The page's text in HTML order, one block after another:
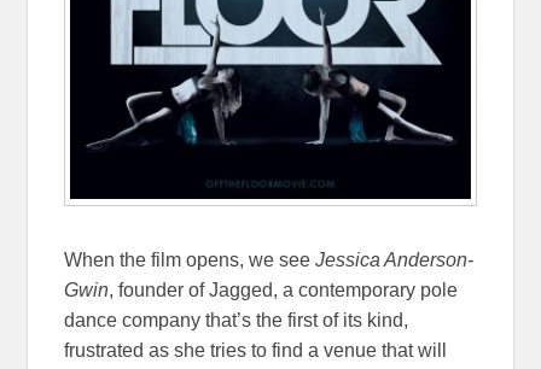
When the film opens, we seeJessica Anderson-
Gwin, founder of Jagged, a contemporary pole
dance company that’s the first of its kind,
frustrated as she tries to find a venue that will